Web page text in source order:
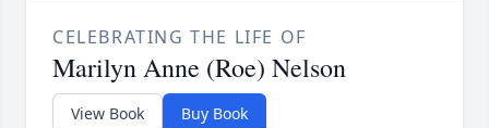
CELEBRATING THE LIFE OF
Marilyn Anne (Roe) Nelson
View Book Buy Book